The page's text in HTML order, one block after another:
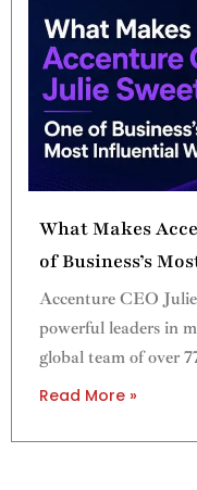
What Makes
of Business’s
Accenture CEO
powerful leaders in
global team of over
Read More »